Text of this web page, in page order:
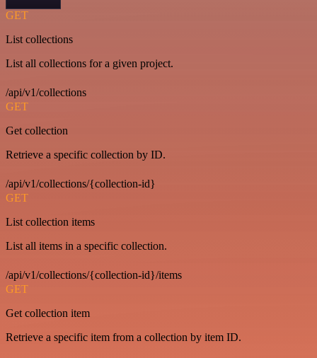
GET
List collections
List all collections for a given project.
/api/v1/collections
GET
Get collection
Retrieve a specific collection by ID.
/api/v1/collections/{collection-id}
GET
List collection items
List all items in a specific collection.
/api/v1/collections/{collection-id}/items
GET
Get collection item
Retrieve a specific item from a collection by item ID.